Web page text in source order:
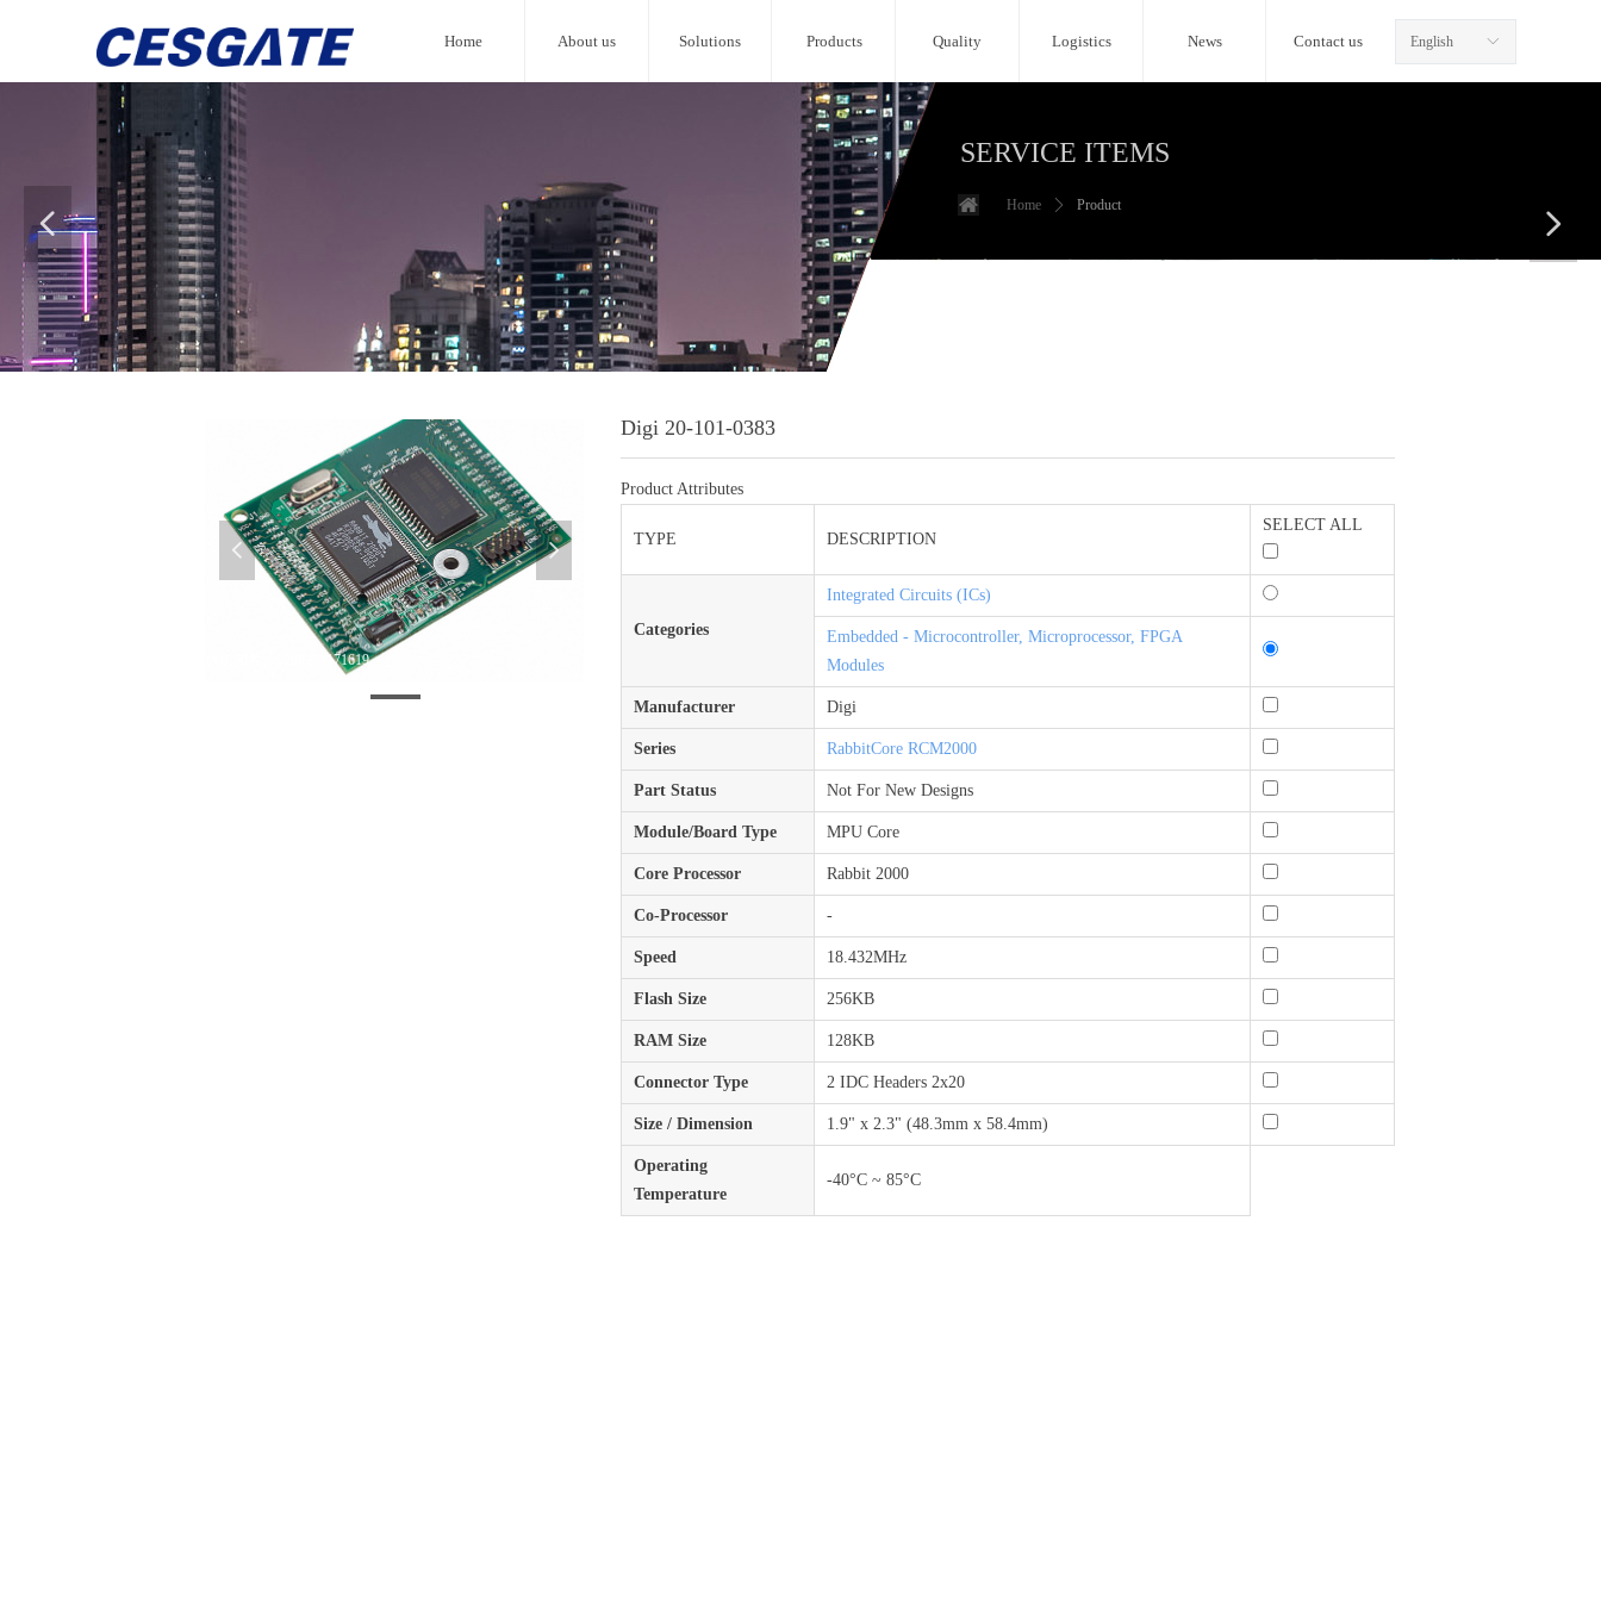
ꀅ
English
Home About us Solutions Products Quality Logistics News Contact us
Digi 20-101-0383
Product Attributes
TYPE DESCRIPTION
SELECT ALL
Categories
Integrated Circuits (ICs)
Embedded - Microcontroller, Microprocessor, FPGA
Modules
Manufacturer Digi
Series RabbitCore RCM2000
Part Status Not For New Designs
Module/Board Type MPU Core
Core Processor Rabbit 2000
Co-Processor -
Speed 18.432MHz
Flash Size 256KB
RAM Size 128KB
Connector Type 2 IDC Headers 2x20
Size / Dimension 1.9" x 2.3" (48.3mm x 58.4mm)
Operating
Temperature
-40°C ~ 85°C
微信图片_20200224171619
넳 넲
SERVICE ITEMS
Home ꄲ Product
넳 넲